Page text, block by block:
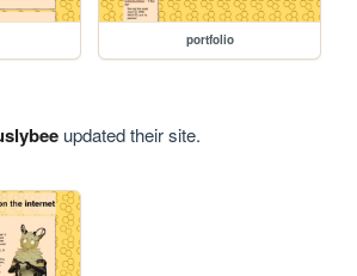
portfolio
updated their site.